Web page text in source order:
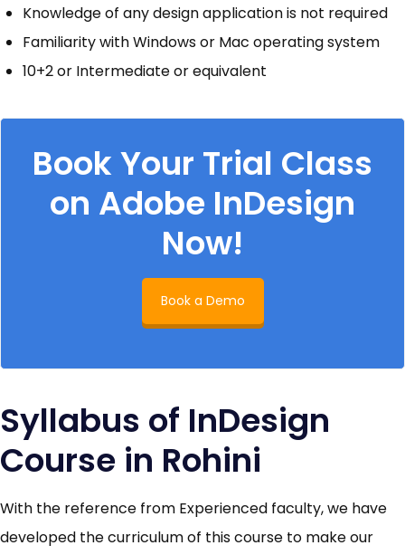
Knowledge of any design application is not required
Familiarity with Windows or Mac operating system
10+2 or Intermediate or equivalent
Book Your Trial Class
on Adobe InDesign
Now!
Book a Demo
Syllabus of InDesign
Course in Rohini
With the reference from Experienced faculty, we have
developed the curriculum of this course to make our